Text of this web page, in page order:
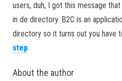
users, duh, I got this message
in de directory. B2C is an
directory so it turns out you have
step.
About the author